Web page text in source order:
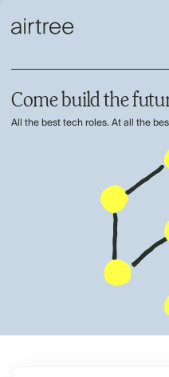
Come build the
All the best tech roles. At all the